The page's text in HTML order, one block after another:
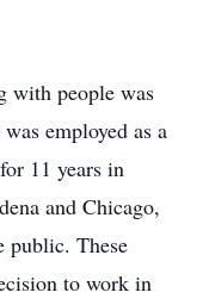
with people was
employed as a
11 years in
and Chicago,
public. These
to work in